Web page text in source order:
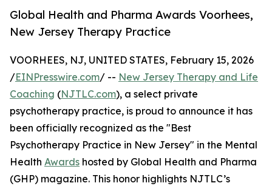
Global Health and Pharma Awards Voorhees,
New Jersey Therapy Practice
VOORHEES, NJ, UNITED STATES, February 15, 2026
/EINPresswire.com/ -- New Jersey Therapy and Life
Coaching (NJTLC.com), a select private
psychotherapy practice, is proud to announce it has
been officially recognized as the "Best
Psychotherapy Practice in New Jersey" in the Mental
Health Awards hosted by Global Health and Pharma
(GHP) magazine. This honor highlights NJTLC’s